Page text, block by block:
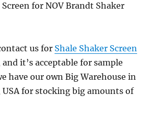
for NOV Brandt Shaker
us for Shale Shaker Screen
it’s acceptable for sample
have our own Big Warehouse in
USA for stocking big amounts of